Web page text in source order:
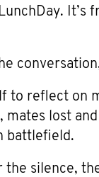
It’s
to reflect on
mates lost
battlefield.
the silence,